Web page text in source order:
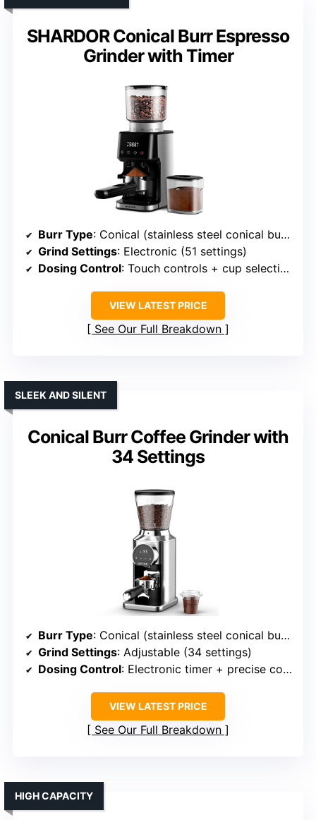
SHARDOR Conical Burr Espresso
Grinder with Timer
Burr Type: Conical (stainless steel conical burrs)
Grind Settings: Electronic (51 settings)
Dosing Control: Touch controls + cup selection
VIEW LATEST PRICE
See Our Full Breakdown
Conical Burr Coffee Grinder with
34 Settings
SLEEK AND SILENT
Burr Type: Conical (stainless steel conical burrs)
Grind Settings: Adjustable (34 settings)
Dosing Control: Electronic timer + precise control
VIEW LATEST PRICE
See Our Full Breakdown
HIGH CAPACITY